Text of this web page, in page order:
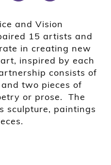
and Vision
ed 15 artists and
in creating new
inspired by each
consists of
two pieces of
or prose. The
sculpture, paintings